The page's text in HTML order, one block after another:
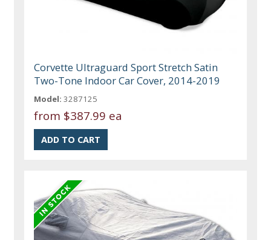
Corvette Ultraguard Sport Stretch Satin
Two-Tone Indoor Car Cover, 2014-2019
Model: 3287125
from $387.99 ea